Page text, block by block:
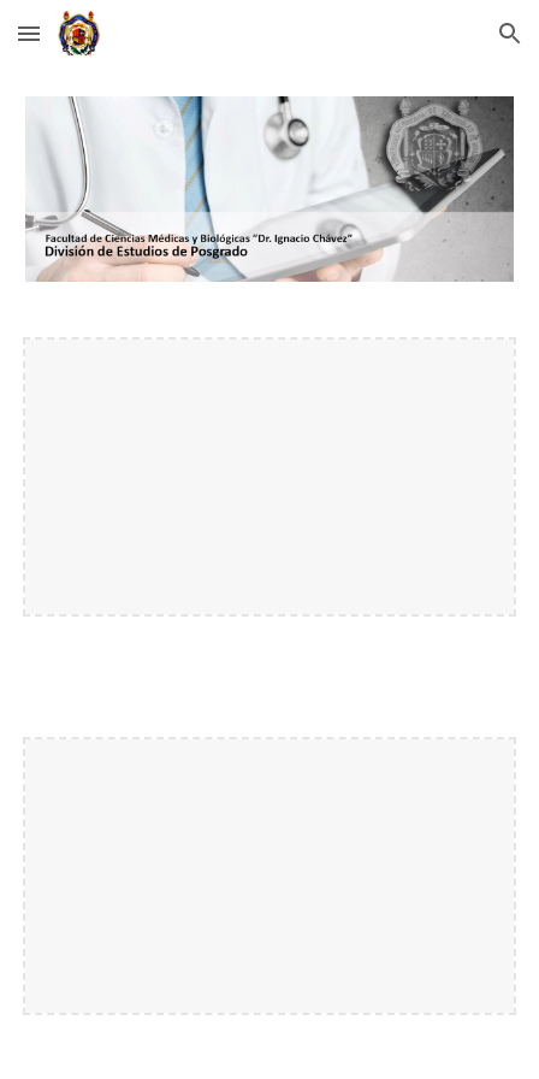
Skip to main content Skip to navigation